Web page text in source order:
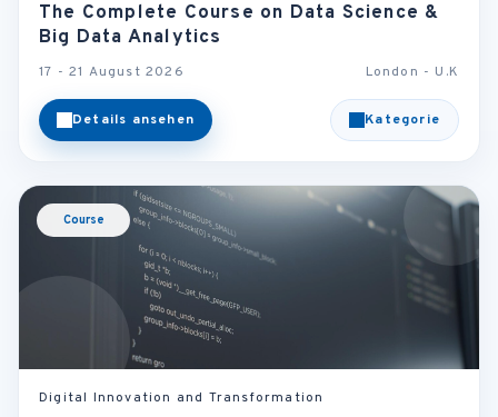
The Complete Course on Data Science &
Big Data Analytics
17 - 21 August 2026 London - U.K
Details ansehen Kategorie
Course
Digital Innovation and Transformation